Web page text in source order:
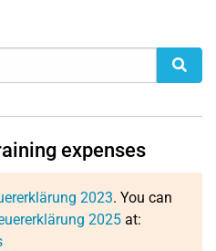
expenses
2023. You can
2025 at: